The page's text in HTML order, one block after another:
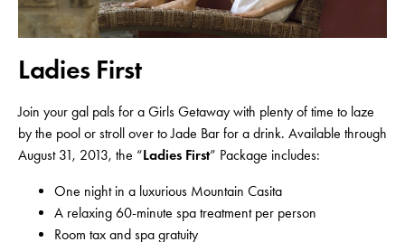
Ladies First
Join your gal pals for a Girls Getaway with plenty of time to laze
by the pool or stroll over to Jade Bar for a drink. Available through
August 31, 2013, the “Ladies First” Package includes:
One night in a luxurious Mountain Casita
A relaxing 60-minute spa treatment per person
Room tax and spa gratuity